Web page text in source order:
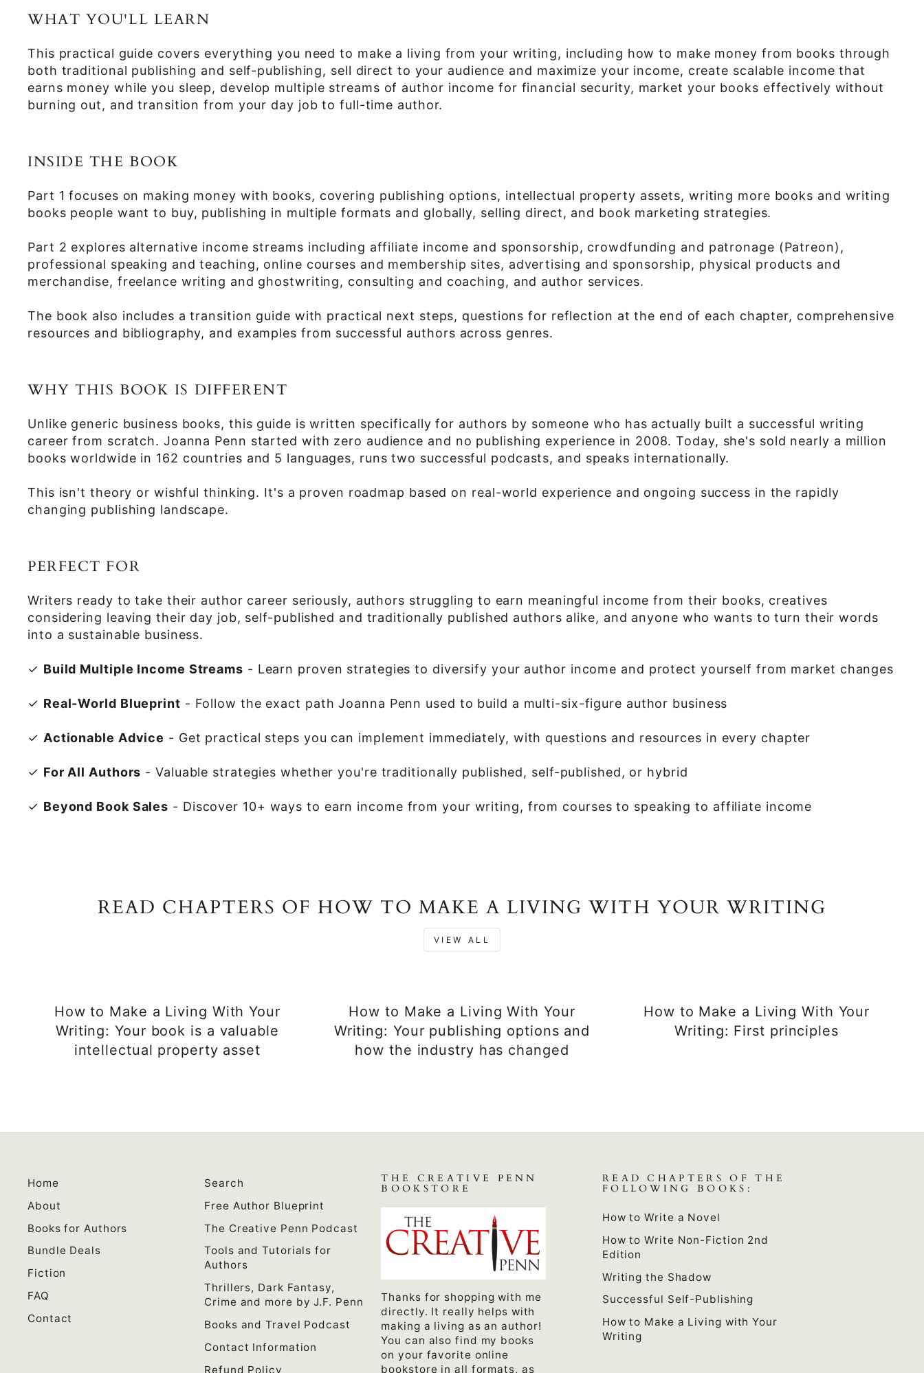
WHAT YOU'LL LEARN
This practical guide covers everything you need to make a living from your writing, including how to make money from books through
both traditional publishing and self-publishing, sell direct to your audience and maximize your income, create scalable income that
earns money while you sleep, develop multiple streams of author income for financial security, market your books effectively without
burning out, and transition from your day job to full-time author.
INSIDE THE BOOK
Part 1 focuses on making money with books, covering publishing options, intellectual property assets, writing more books and writing
books people want to buy, publishing in multiple formats and globally, selling direct, and book marketing strategies.
Part 2 explores alternative income streams including affiliate income and sponsorship, crowdfunding and patronage (Patreon),
professional speaking and teaching, online courses and membership sites, advertising and sponsorship, physical products and
merchandise, freelance writing and ghostwriting, consulting and coaching, and author services.
The book also includes a transition guide with practical next steps, questions for reflection at the end of each chapter, comprehensive
resources and bibliography, and examples from successful authors across genres.
WHY THIS BOOK IS DIFFERENT
Unlike generic business books, this guide is written specifically for authors by someone who has actually built a successful writing
career from scratch. Joanna Penn started with zero audience and no publishing experience in 2008. Today, she's sold nearly a million
books worldwide in 162 countries and 5 languages, runs two successful podcasts, and speaks internationally.
This isn't theory or wishful thinking. It's a proven roadmap based on real-world experience and ongoing success in the rapidly
changing publishing landscape.
PERFECT FOR
Writers ready to take their author career seriously, authors struggling to earn meaningful income from their books, creatives
considering leaving their day job, self-published and traditionally published authors alike, and anyone who wants to turn their words
into a sustainable business.
✓ Build Multiple Income Streams - Learn proven strategies to diversify your author income and protect yourself from market changes
✓ Real-World Blueprint - Follow the exact path Joanna Penn used to build a multi-six-figure author business
✓ Actionable Advice - Get practical steps you can implement immediately, with questions and resources in every chapter
✓ For All Authors - Valuable strategies whether you're traditionally published, self-published, or hybrid
✓ Beyond Book Sales - Discover 10+ ways to earn income from your writing, from courses to speaking to affiliate income
READ CHAPTERS OF HOW TO MAKE A LIVING WITH YOUR WRITING
VIEW ALL
How to Make a Living With Your
Writing: Your book is a valuable
intellectual property asset
How to Make a Living With Your
Writing: Your publishing options and
how the industry has changed
How to Make a Living With Your
Writing: First principles
Home
About
Books for Authors
Bundle Deals
Fiction
FAQ
Contact
Search
Free Author Blueprint
The Creative Penn Podcast
Tools and Tutorials for
Authors
Thrillers, Dark Fantasy,
Crime and more by J.F. Penn
Books and Travel Podcast
Contact Information
Refund Policy
THE CREATIVE PENN
BOOKSTORE
Thanks for shopping with me
directly. It really helps with
making a living as an author!
You can also find my books
on your favorite online
bookstore in all formats, as
READ CHAPTERS OF THE
FOLLOWING BOOKS:
How to Write a Novel
How to Write Non-Fiction 2nd
Edition
Writing the Shadow
Successful Self-Publishing
How to Make a Living with Your
Writing